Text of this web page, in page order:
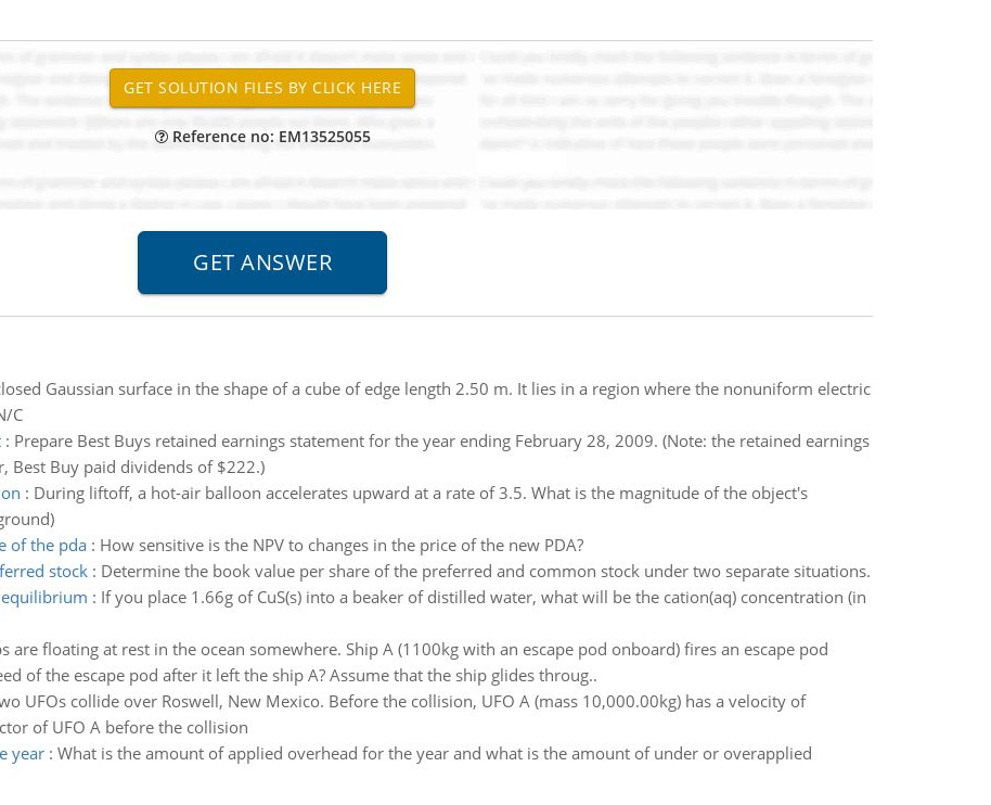
Reference no: EM13525055
Gaussian surface in the shape of a cube of edge length 2.50 m. It lies in a region where the nonuniform electric
C
: Prepare Best Buys retained earnings statement for the year ending February 28, 2009. (Note: the retained earnings
Best Buy paid dividends of $222.)
: During liftoff, a hot-air balloon accelerates upward at a rate of 3.5. What is the magnitude of the object's
of the pda: How sensitive is the NPV to changes in the price of the new PDA?
stock: Determine the book value per share of the preferred and common stock under two separate situations.
: If you place 1.66g of CuS(s) into a beaker of distilled water, what will be the cation(aq) concentration (in
are floating at rest in the ocean somewhere. Ship A (1100kg with an escape pod onboard) fires an escape pod
of the escape pod after it left the ship A? Assume that the ship glides throug..
UFOs collide over Roswell, New Mexico. Before the collision, UFO A (mass 10,000.00kg) has a velocity of
of UFO A before the collision
year: What is the amount of applied overhead for the year and what is the amount of under or overapplied